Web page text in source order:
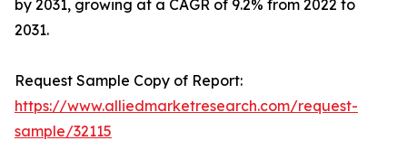
by 2031, growing at a CAGR of 9.2% from 2022 to
2031.
Request Sample Copy of Report:
https://www.alliedmarketresearch.com/request-
sample/32115